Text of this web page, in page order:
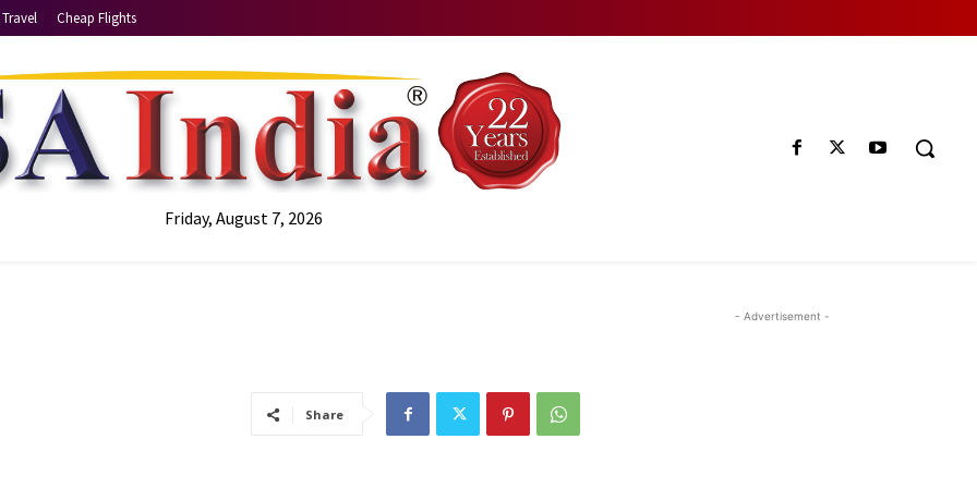
Travel Cheap Flights
Friday, August 7, 2026
Share
- Advertisement -